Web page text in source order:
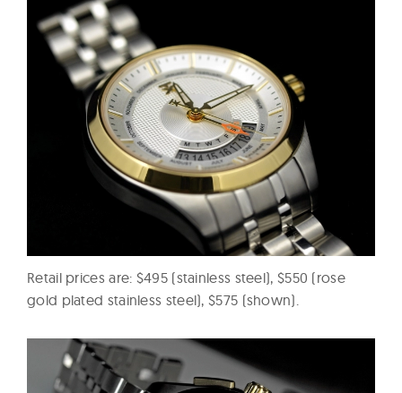
Retail prices are: $495 (stainless steel), $550 (rose
gold plated stainless steel), $575 (shown).